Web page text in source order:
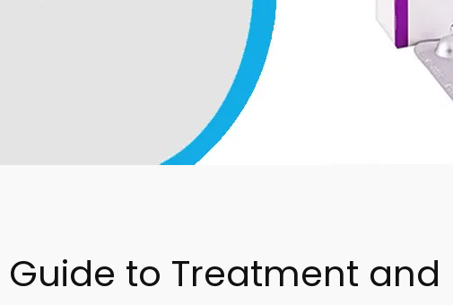
Guide to Treatment and